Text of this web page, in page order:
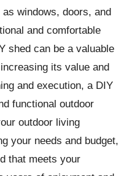
windows, doors, and
and comfortable
shed can be a valuable
its value and
and execution, a DIY
functional outdoor
outdoor living
your needs and budget,
that meets your